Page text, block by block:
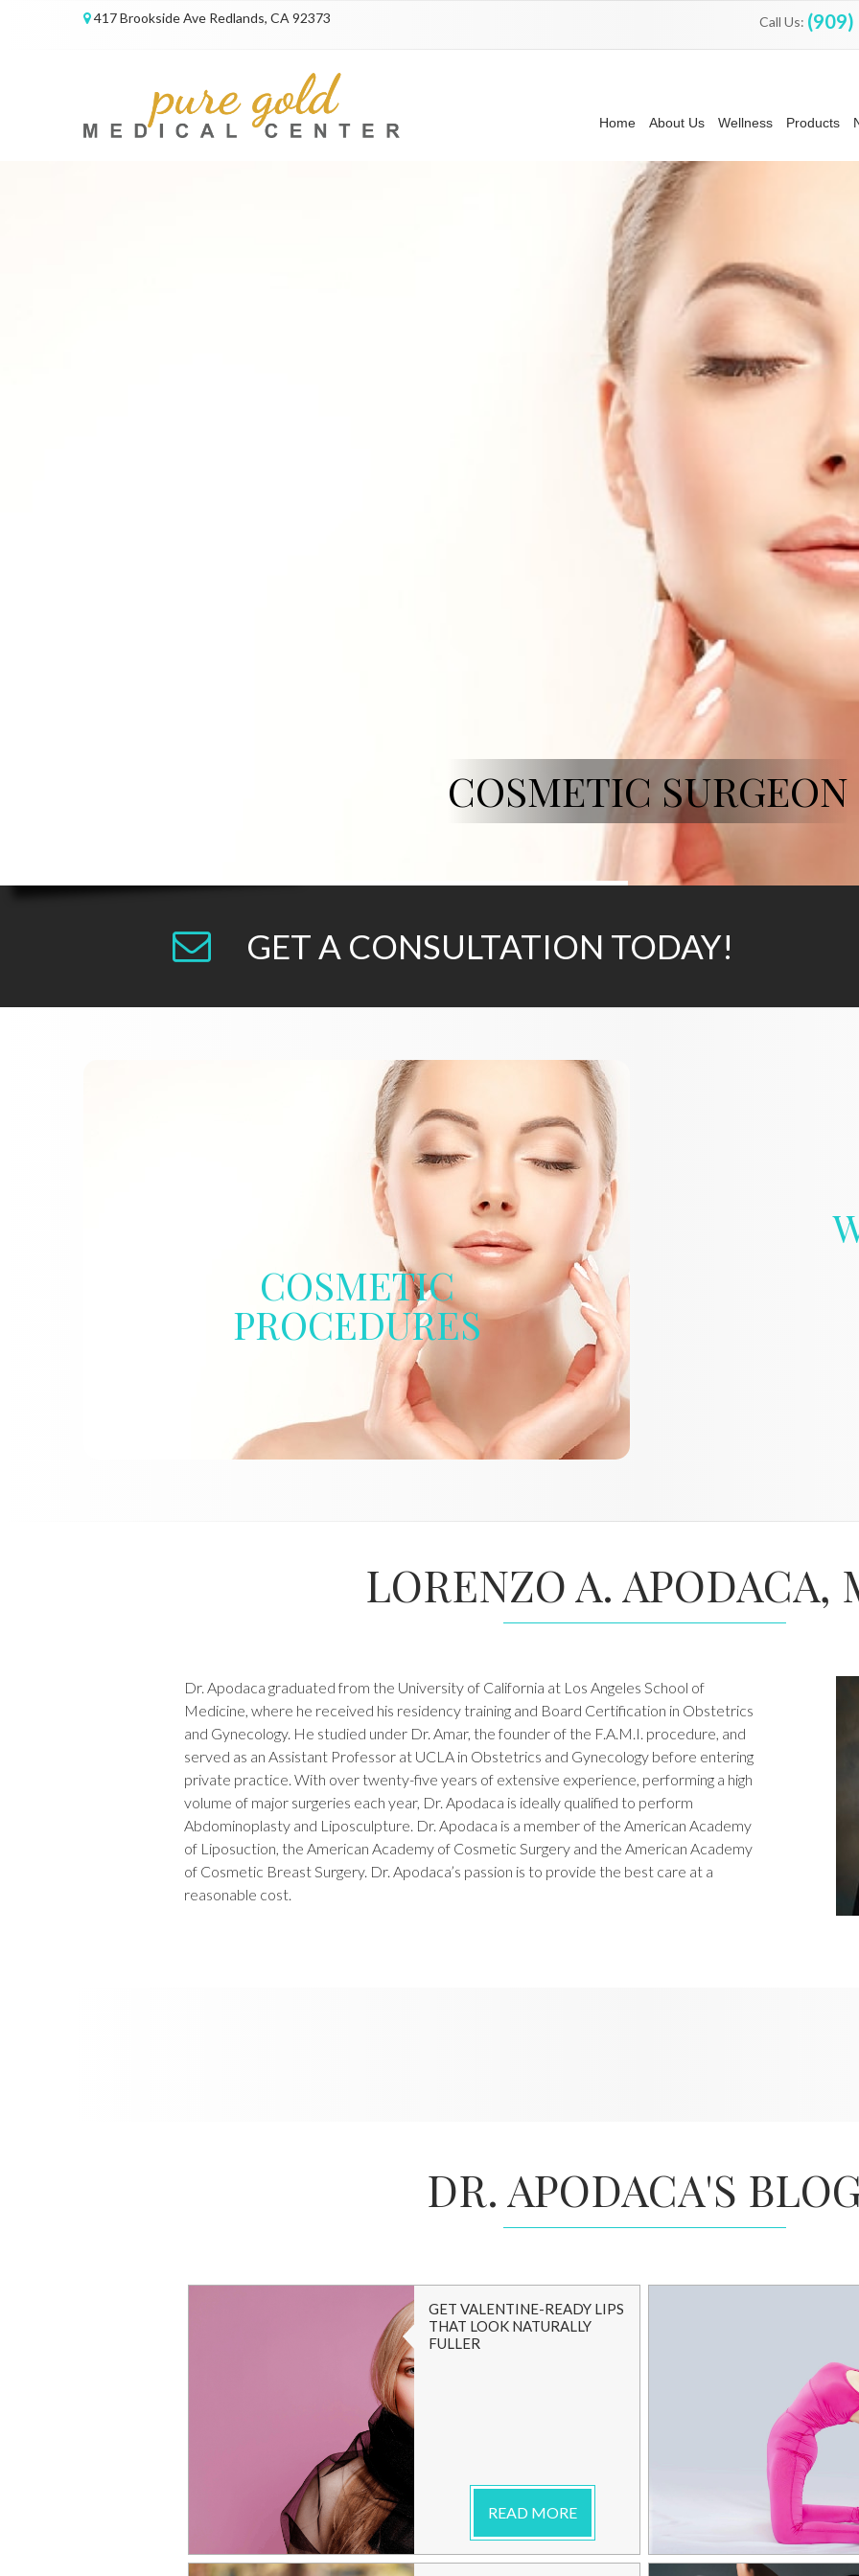
417 Brookside Ave Redlands, CA 92373 Call Us:
Home About Us Wellness Products
COSMETIC SURGEON
GET A CONSULTATION TODAY!
COSMETIC
PROCEDURES
LORENZO A. APODACA,
Dr. Apodaca graduated from the University of California at Los Angeles School of
Medicine, where he received his residency training and Board Certification in Obstetrics
and Gynecology. He studied under Dr. Amar, the founder of the F.A.M.I. procedure, and
served as an Assistant Professor at UCLA in Obstetrics and Gynecology before entering
private practice. With over twenty-five years of extensive experience, performing a high
volume of major surgeries each year, Dr. Apodaca is ideally qualified to perform
Abdominoplasty and Liposculpture. Dr. Apodaca is a member of the American Academy
of Liposuction, the American Academy of Cosmetic Surgery and the American Academy
of Cosmetic Breast Surgery. Dr. Apodaca’s passion is to provide the best care at a
reasonable cost.
DR. APODACA'S
GET VALENTINE-READY LIPS
THAT LOOK NATURALLY
FULLER
READ MORE